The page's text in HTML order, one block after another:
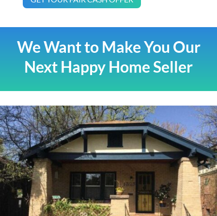
We Want to Make You Our
Next Happy Home Seller